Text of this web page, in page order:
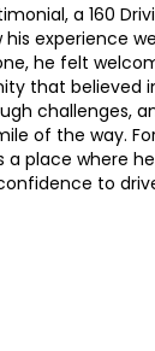
a 160
experience
he felt
that believed
challenges,
of the way.
a place where
to